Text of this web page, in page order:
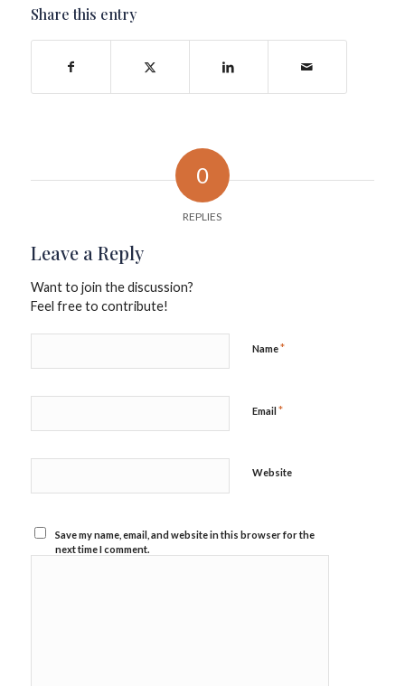
Share this entry
0
REPLIES
Leave a Reply
Want to join the discussion?
Feel free to contribute!
Name*
Email *
Website
Save my name, email, and website in this browser for the
next time I comment.